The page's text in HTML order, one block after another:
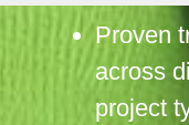
Proven
across
project